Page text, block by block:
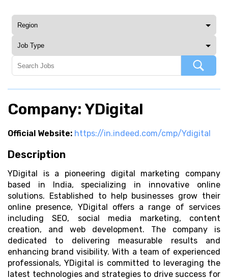
Company: YDigital
Official Website: https://in.indeed.com/cmp/Ydigital
Description
YDigital is a pioneering digital marketing company
based in India, specializing in innovative online
solutions. Established to help businesses grow their
online presence, YDigital offers a range of services
including SEO, social media marketing, content
creation, and web development. The company is
dedicated to delivering measurable results and
enhancing brand visibility. With a team of experienced
professionals, YDigital is committed to leveraging the
latest technologies and strategies to drive success for